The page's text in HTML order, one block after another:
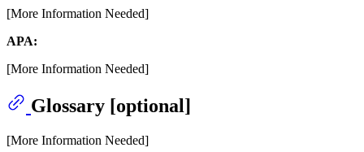
[More Information Needed]
APA:
[More Information Needed]
Glossary [optional]
[More Information Needed]